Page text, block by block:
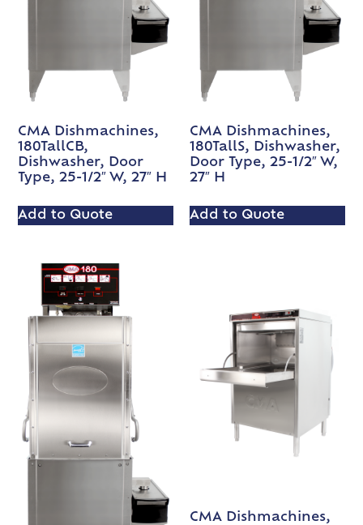
CMA Dishmachines,
180TallCB,
Dishwasher, Door
Type, 25-1/2″ W, 27″ H
Add to Quote
CMA Dishmachines,
180TallS, Dishwasher,
Door Type, 25-1/2″ W,
27″ H
Add to Quote
CMA Dishmachines,